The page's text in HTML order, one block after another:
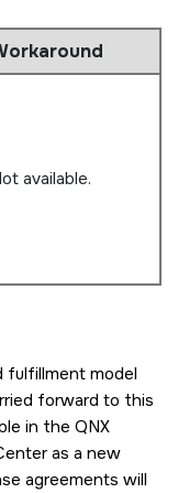
available.
fulfillment model
forward to this
in the QNX
as a new
agreements will